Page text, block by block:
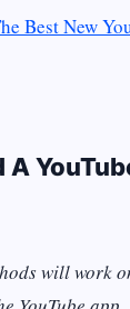
Best New
A
will work